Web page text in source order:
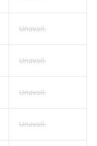
Unavail.
Unavail.
Unavail.
Unavail.